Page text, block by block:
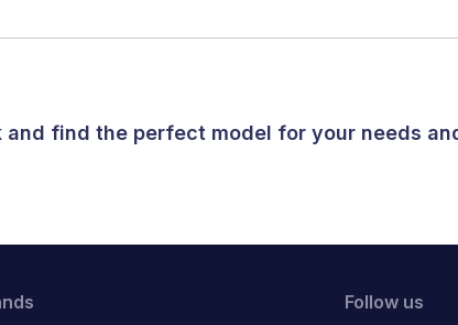
find the perfect model for your needs
Follow us